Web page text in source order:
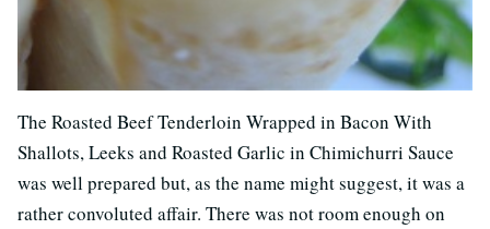
The Roasted Beef Tenderloin Wrapped in Bacon With
Shallots, Leeks and Roasted Garlic in Chimichurri Sauce
was well prepared but, as the name might suggest, it was a
rather convoluted affair. There was not room enough on